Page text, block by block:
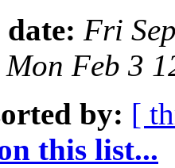
date: Fri
Mon Feb 3
by: [
this list...